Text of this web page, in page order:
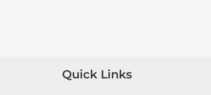
Quick Links